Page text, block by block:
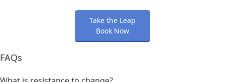
Take the Leap
Book Now
FAQs